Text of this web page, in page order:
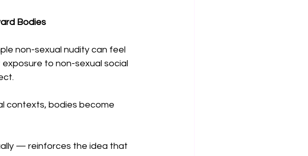
Bodies
non-sexual nudity can feel
to non-sexual social
contexts, bodies become
— reinforces the idea that